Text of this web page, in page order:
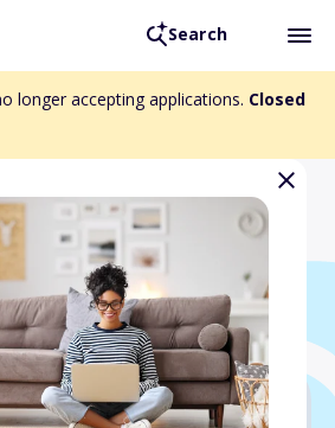
Search
longer accepting applications. Closed
Scholarship